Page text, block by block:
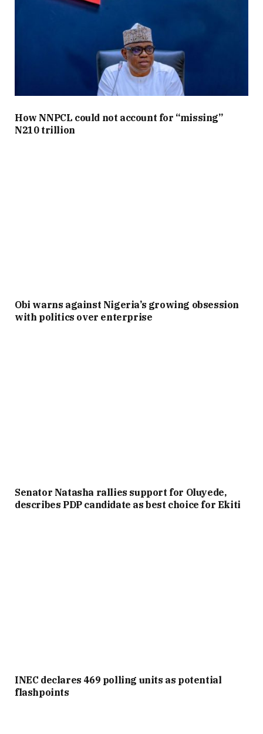
How NNPCL could not account for “missing”
N210 trillion
Obi warns against Nigeria’s growing obsession
with politics over enterprise
Senator Natasha rallies support for Oluyede,
describes PDP candidate as best choice for Ekiti
INEC declares 469 polling units as potential
flashpoints